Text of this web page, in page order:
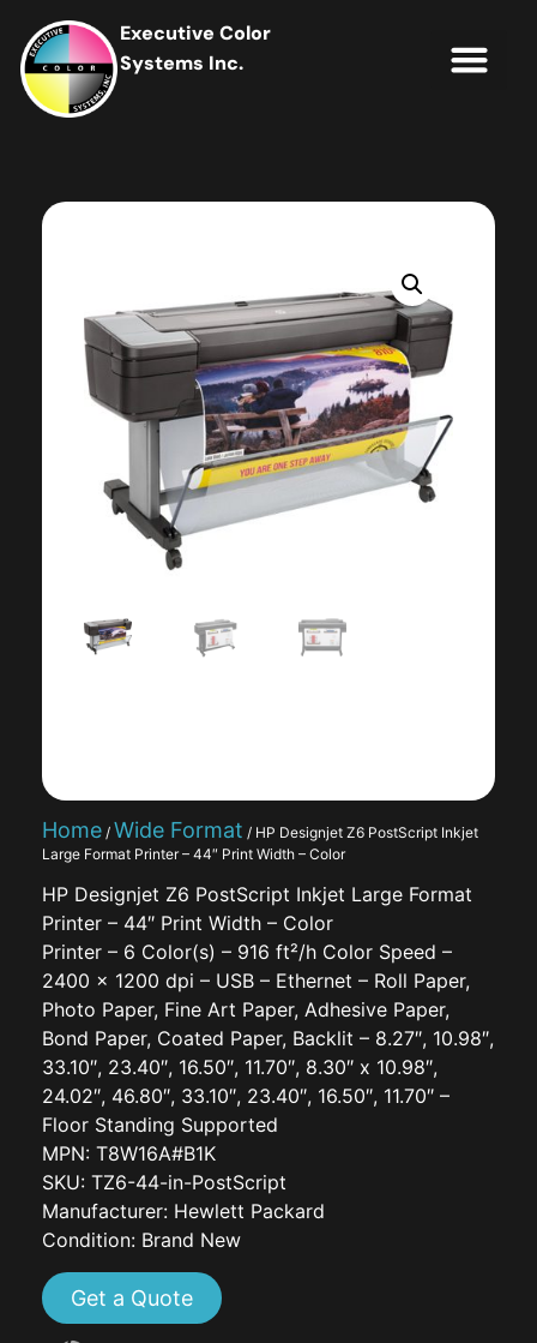
Executive Color
Systems Inc.
Home / Wide Format / HP Designjet Z6 PostScript Inkjet
Large Format Printer – 44″ Print Width – Color
HP Designjet Z6 PostScript Inkjet Large Format
Printer – 44″ Print Width – Color
Printer – 6 Color(s) – 916 ft²/h Color Speed –
2400 x 1200 dpi – USB – Ethernet – Roll Paper,
Photo Paper, Fine Art Paper, Adhesive Paper,
Bond Paper, Coated Paper, Backlit – 8.27″, 10.98″,
33.10″, 23.40″, 16.50″, 11.70″, 8.30″ x 10.98″,
24.02″, 46.80″, 33.10″, 23.40″, 16.50″, 11.70″ –
Floor Standing Supported
MPN: T8W16A#B1K
SKU: TZ6-44-in-PostScript
Manufacturer: Hewlett Packard
Condition: Brand New
Get a Quote